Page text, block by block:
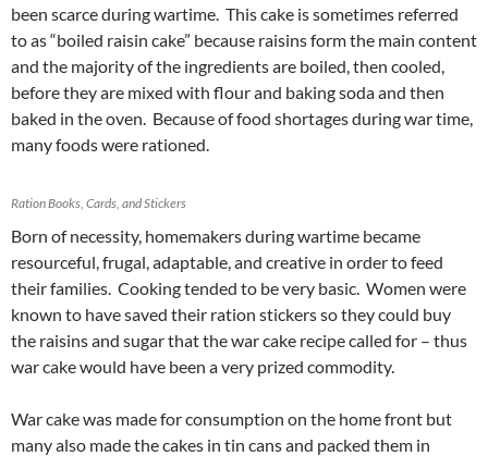
been scarce during wartime. This cake is sometimes referred
to as “boiled raisin cake” because raisins form the main content
and the majority of the ingredients are boiled, then cooled,
before they are mixed with flour and baking soda and then
baked in the oven. Because of food shortages during war time,
many foods were rationed.
Ration Books, Cards, and Stickers
Born of necessity, homemakers during wartime became
resourceful, frugal, adaptable, and creative in order to feed
their families. Cooking tended to be very basic. Women were
known to have saved their ration stickers so they could buy
the raisins and sugar that the war cake recipe called for – thus
war cake would have been a very prized commodity.
War cake was made for consumption on the home front but
many also made the cakes in tin cans and packed them in